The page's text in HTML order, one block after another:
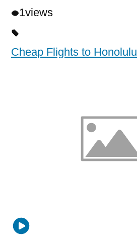
1views
Cheap Flights to Honolulu